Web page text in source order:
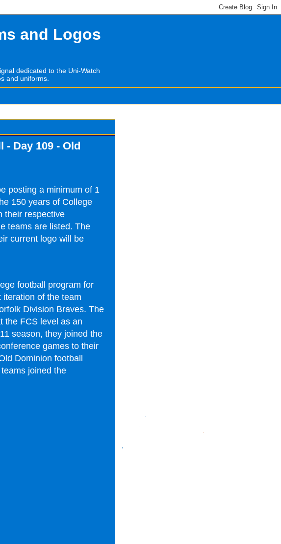
and Logos
dedicated to the Uni-Watch
and uniforms.
- Day 109 - Old
posting a minimum of 1
150 years of College
their respective
teams are listed. The
current logo will be
football program for
of the team
Division Braves. The
the FCS level as an
season, they joined the
games to their
Dominion football
joined the